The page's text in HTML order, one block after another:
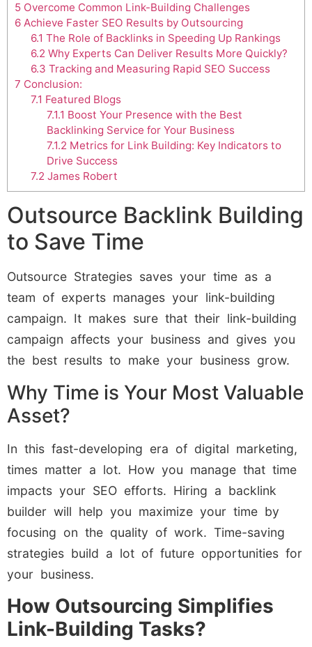
5 Overcome Common Link-Building Challenges
6 Achieve Faster SEO Results by Outsourcing
6.1 The Role of Backlinks in Speeding Up Rankings
6.2 Why Experts Can Deliver Results More Quickly?
6.3 Tracking and Measuring Rapid SEO Success
7 Conclusion:
7.1 Featured Blogs
7.1.1 Boost Your Presence with the Best
Backlinking Service for Your Business
7.1.2 Metrics for Link Building: Key Indicators to
Drive Success
7.2 James Robert
Outsource Backlink Building
to Save Time
Outsource Strategies saves your time as a
team of experts manages your link-building
campaign. It makes sure that their link-building
campaign affects your business and gives you
the best results to make your business grow.
Why Time is Your Most Valuable
Asset?
In this fast-developing era of digital marketing,
times matter a lot. How you manage that time
impacts your SEO efforts. Hiring a backlink
builder will help you maximize your time by
focusing on the quality of work. Time-saving
strategies build a lot of future opportunities for
your business.
How Outsourcing Simplifies
Link-Building Tasks?